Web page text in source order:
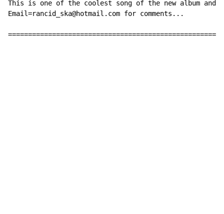
This is one of the coolest song of the new album
Email=rancid_ska@hotmail.com for comments...